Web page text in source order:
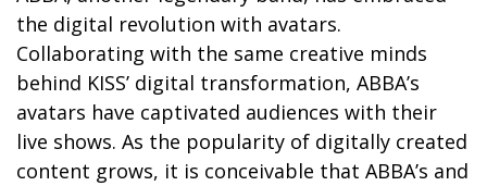
the digital revolution with avatars.
Collaborating with the same creative minds
behind KISS’ digital transformation, ABBA’s
avatars have captivated audiences with their
live shows. As the popularity of digitally created
content grows, it is conceivable that ABBA’s and